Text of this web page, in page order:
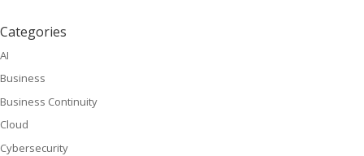
Categories
AI
Business
Business Continuity
Cloud
Cybersecurity